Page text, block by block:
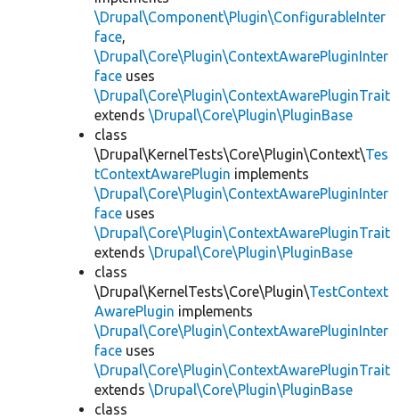
\Drupal\Component\Plugin\ConfigurableInter
face,
\Drupal\Core\Plugin\ContextAwarePluginInter
face uses
\Drupal\Core\Plugin\ContextAwarePluginTrait
extends \Drupal\Core\Plugin\PluginBase
class
\Drupal\KernelTests\Core\Plugin\Context\Tes
tContextAwarePlugin implements
\Drupal\Core\Plugin\ContextAwarePluginInter
face uses
\Drupal\Core\Plugin\ContextAwarePluginTrait
extends \Drupal\Core\Plugin\PluginBase
class
\Drupal\KernelTests\Core\Plugin\TestContext
AwarePlugin implements
\Drupal\Core\Plugin\ContextAwarePluginInter
face uses
\Drupal\Core\Plugin\ContextAwarePluginTrait
extends \Drupal\Core\Plugin\PluginBase
class